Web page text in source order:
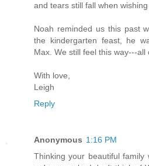
and tears still fall when
Noah reminded us this past
the kindergarten feast, he
Max. We still feel this way---all
With love,
Leigh
Reply
Anonymous 1:16 PM
Thinking your beautiful